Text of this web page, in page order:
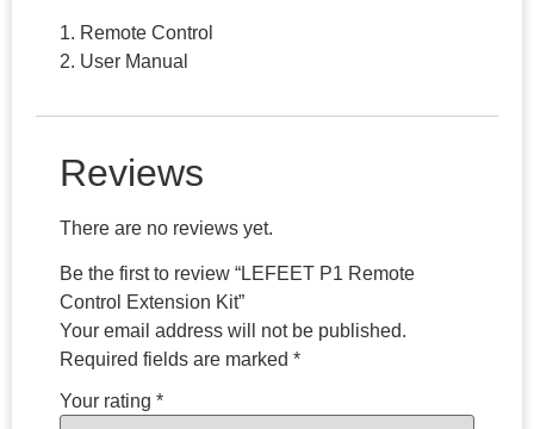
1. Remote Control
2. User Manual
Reviews
There are no reviews yet.
Be the first to review “LEFEET P1 Remote
Control Extension Kit”
Your email address will not be published.
Required fields are marked *
Your rating *